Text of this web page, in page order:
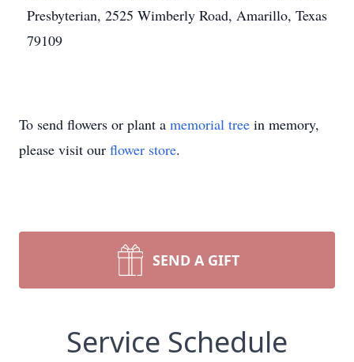
Presbyterian, 2525 Wimberly Road, Amarillo, Texas
79109
To send flowers or plant a memorial tree in memory,
please visit our flower store.
SEND A GIFT
Service Schedule